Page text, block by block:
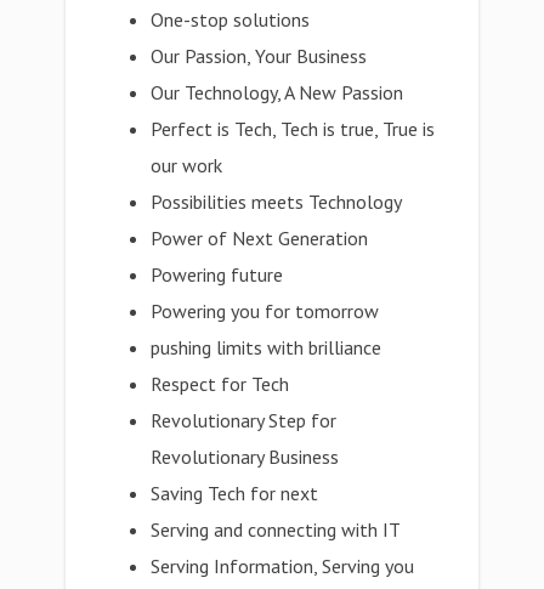
One-stop solutions
Our Passion, Your Business
Our Technology, A New Passion
Perfect is Tech, Tech is true, True is
our work
Possibilities meets Technology
Power of Next Generation
Powering future
Powering you for tomorrow
pushing limits with brilliance
Respect for Tech
Revolutionary Step for
Revolutionary Business
Saving Tech for next
Serving and connecting with IT
Serving Information, Serving you